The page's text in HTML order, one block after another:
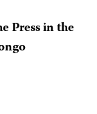
Press in the